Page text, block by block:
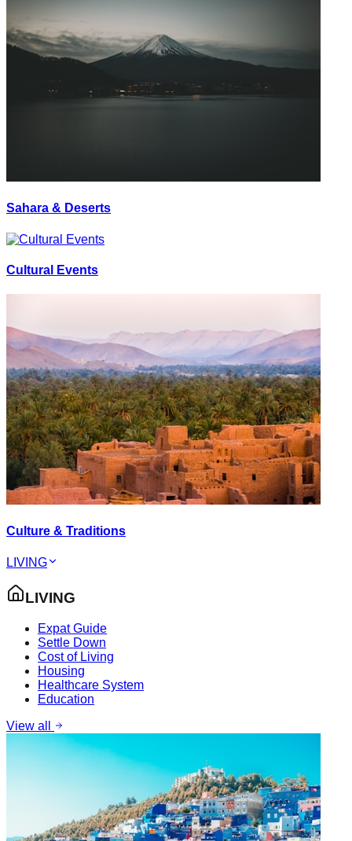
Sahara & Deserts
Cultural Events
Culture & Traditions
LIVING
LIVING
Expat Guide
Settle Down
Cost of Living
Housing
Healthcare System
Education
View all